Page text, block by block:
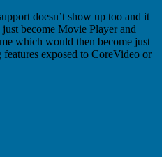
doesn’t show up too and it
become Movie Player and
which would then become just
exposed to CoreVideo or